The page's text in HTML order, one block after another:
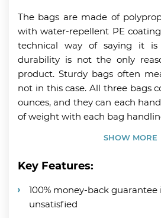
The bags are made of
with water-repellent PE
technical way of saying it is
durability is not the only
product. Sturdy bags often
not in this case. All three bags
ounces, and they can each
of weight with each bag
SHOW MORE
Key Features:
100% money-back guarantee
unsatisfied